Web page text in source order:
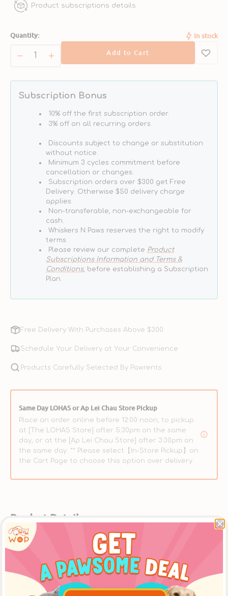
Product Details
Description
Primal Feline Freeze-Dried Nuggets - Pork Formula offers
a complete diet for adult cats of all breeds. Fresh,
Product subscriptions details
Quantity:
Decrease
for
Freeze
Nuggets
Food
Increase
for
Freeze
Dried
Pork
Nuggets
Food
In stock
Add to Cart
Subscription Bonus
10% off the first subscription order.
3% off on all recurring orders.
Discounts subject to change or substitution
without notice.
Minimum 3 cycles commitment before
cancellation or changes.
Subscription orders over $300 get Free
Delivery. Otherwise $50 delivery charge
applies.
Non-transferable, non-exchangeable for
cash.
Whiskers N Paws reserves the right to modify
terms.
Please review our complete Product
Subscriptions Information and Terms &
Conditions, before establishing a Subscription
Plan.
Free Delivery With Purchases Above $300
Schedule Your Delivery at Your Convenience
Products Carefully Selected By Pawrents
Same Day LOHAS or Ap Lei Chau Store Pickup
Place an order online before 12:00 noon, to pickup
at [The LOHAS Store] after 5:30pm on the same
day, or at the [Ap Lei Chau Store] after 3:30pm on
the same day. ** Please select【In-Store Pickup】on
the Cart Page to choose this option over delivery.